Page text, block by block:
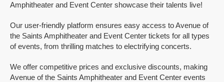
Amphitheater and Event Center showcase their talents live!
Our user-friendly platform ensures easy access to Avenue of
the Saints Amphitheater and Event Center tickets for all types
of events, from thrilling matches to electrifying concerts.
We offer competitive prices and exclusive discounts, making
Avenue of the Saints Amphitheater and Event Center events